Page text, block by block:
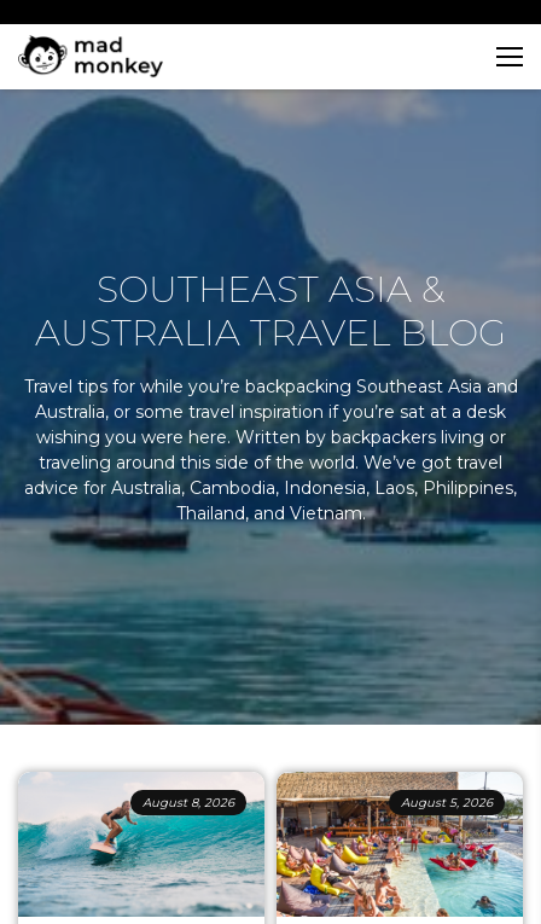
content
SOUTHEAST ASIA &
AUSTRALIA TRAVEL BLOG
Travel tips for while you’re backpacking Southeast Asia and
Australia, or some travel inspiration if you’re sat at a desk
wishing you were here. Written by backpackers living or
traveling around this side of the world. We’ve got travel
advice for Australia, Cambodia, Indonesia, Laos, Philippines,
Thailand, and Vietnam.
August 8, 2026 August 5, 2026